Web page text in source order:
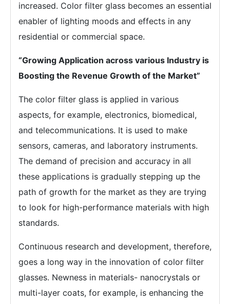
increased. Color filter glass becomes an essential
enabler of lighting moods and effects in any
residential or commercial space.
“Growing Application across various Industry is
Boosting the Revenue Growth of the Market”
The color filter glass is applied in various
aspects, for example, electronics, biomedical,
and telecommunications. It is used to make
sensors, cameras, and laboratory instruments.
The demand of precision and accuracy in all
these applications is gradually stepping up the
path of growth for the market as they are trying
to look for high-performance materials with high
standards.
Continuous research and development, therefore,
goes a long way in the innovation of color filter
glasses. Newness in materials- nanocrystals or
multi-layer coats, for example, is enhancing the